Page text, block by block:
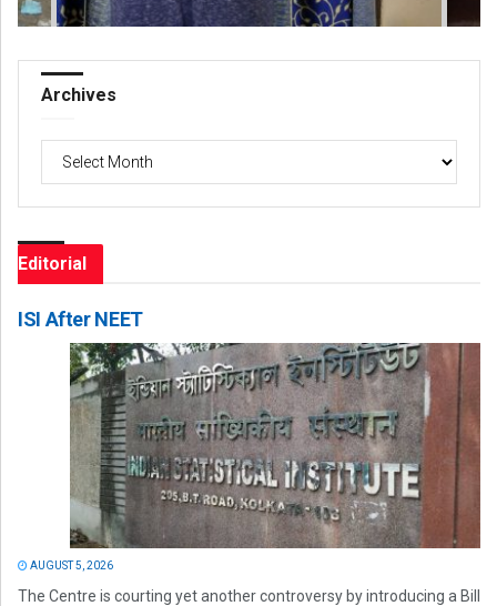
Archives
Archives
Editorial
ISI After NEET
AUGUST 5, 2026
The Centre is courting yet another controversy by introducing a Bill